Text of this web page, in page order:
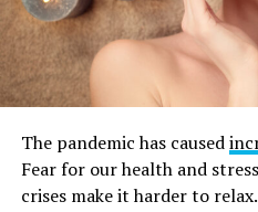
The pandemic has caused
Fear for our health and
crises make it harder to relax.